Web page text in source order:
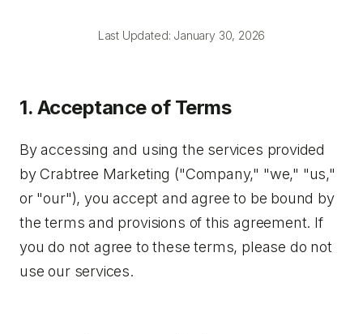
Last Updated: January 30, 2026
1. Acceptance of Terms
By accessing and using the services provided
by Crabtree Marketing ("Company," "we," "us,"
or "our"), you accept and agree to be bound by
the terms and provisions of this agreement. If
you do not agree to these terms, please do not
use our services.